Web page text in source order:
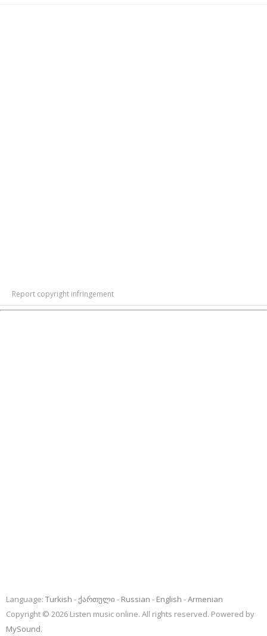
Report copyright infringement
Language: Turkish ქართული Russian English
Armenian
Copyright © 2026 Listen music online. All rights reserved. Powered by
MySound.